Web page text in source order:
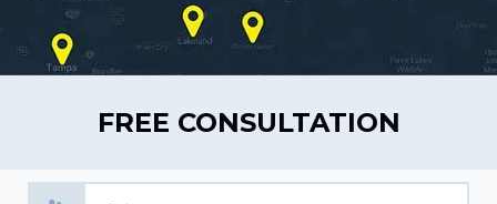
FREE CONSULTATION